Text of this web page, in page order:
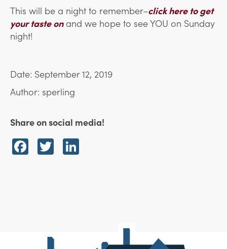
This will be a night to remember–click here to get
your taste onand we hope to see YOU on Sunday
night!
Date: September 12, 2019
Author: sperling
Share on social media!
Facebook
Twitter